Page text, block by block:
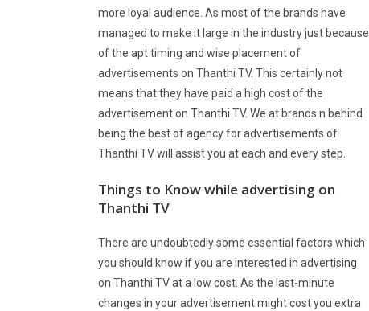
more loyal audience. As most of the brands have
managed to make it large in the industry just because
of the apt timing and wise placement of
advertisements on Thanthi TV. This certainly not
means that they have paid a high cost of the
advertisement on Thanthi TV. We at brands n behind
being the best of agency for advertisements of
Thanthi TV will assist you at each and every step.
Things to Know while advertising on
Thanthi TV
There are undoubtedly some essential factors which
you should know if you are interested in advertising
on Thanthi TV at a low cost. As the last-minute
changes in your advertisement might cost you extra